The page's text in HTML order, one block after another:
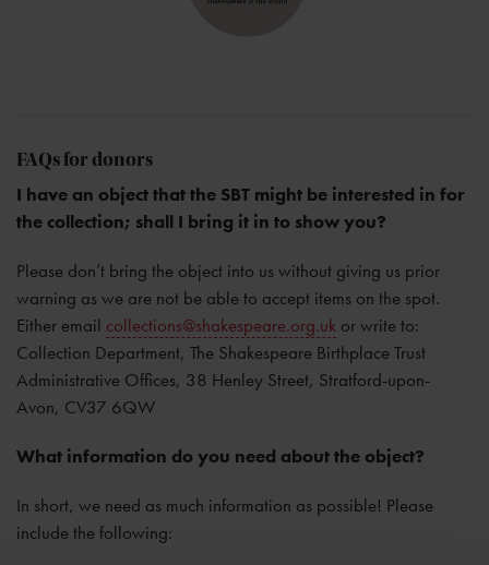
FAQs for donors
I have an object that the SBT might be interested in for
the collection; shall I bring it in to show you?
Please don’t bring the object into us without giving us prior
warning as we are not be able to accept items on the spot.
Either email collections@shakespeare.org.uk or write to:
Collection Department, The Shakespeare Birthplace Trust
Administrative Offices, 38 Henley Street, Stratford-upon-
Avon, CV37 6QW
What information do you need about the object?
In short, we need as much information as possible! Please
include the following: